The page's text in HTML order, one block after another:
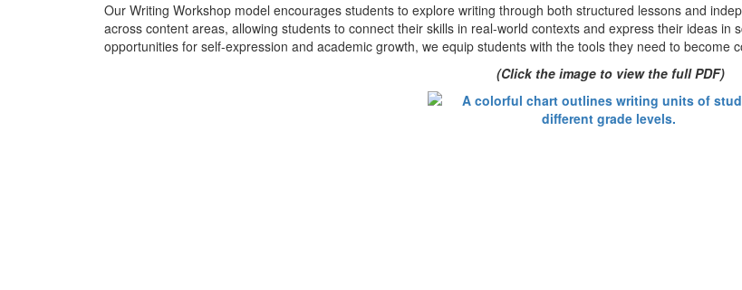
Our Writing Workshop model encourages students to explore writing through both structured lessons and
across content areas, allowing students to connect their skills in real-world contexts and express their ideas in
opportunities for self-expression and academic growth, we equip students with the tools they need to become
(Click the image to view the full PDF)